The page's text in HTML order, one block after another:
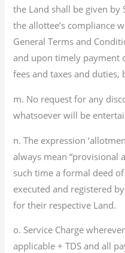
the Land shall be given by
the allottee’s compliance
General Terms and
and upon timely payment
fees and taxes and duties,
m. No request for any
whatsoever will be
n. The expression
always mean “provisional
such time a formal deed
executed and registered
for their respective Land.
o. Service Charge
applicable + TDS and all